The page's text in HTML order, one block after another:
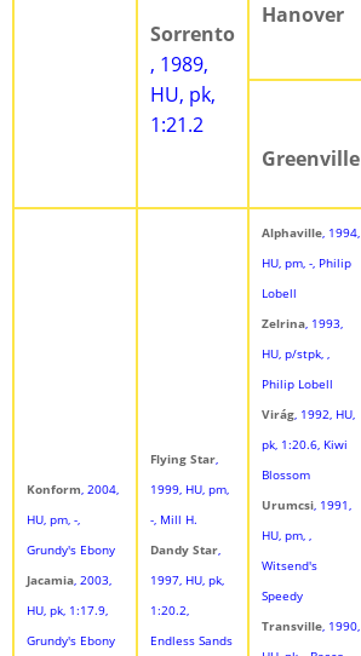
Sorrento
, 1989,
HU, pk,
1:21.2
Hanover
Greenville
Konform, 2004,
HU, pm, -,
Grundy's Ebony
Jacamia, 2003,
HU, pk, 1:17.9,
Grundy's Ebony
Flying Star,
1999, HU, pm,
-, Mill H.
Dandy Star,
1997, HU, pk,
1:20.2,
Endless Sands
Alphaville, 1994,
HU, pm, -, Philip
Lobell
Zelrina, 1993,
HU, p/stpk, ,
Philip Lobell
Virág, 1992, HU,
pk, 1:20.6, Kiwi
Blossom
Urumcsi, 1991,
HU, pm, ,
Witsend's
Speedy
Transville, 1990,